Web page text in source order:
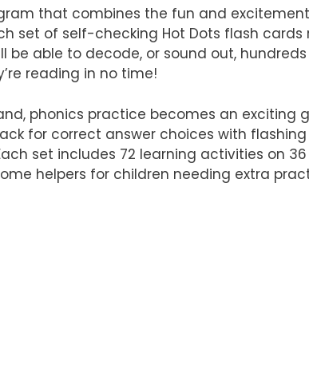
that combines the fun and
set of self-checking Hot Dots flash
be able to decode, or sound out,
reading in no time!
phonics practice becomes an
for correct answer choices with
set includes 72 learning activities on
helpers for children needing extra